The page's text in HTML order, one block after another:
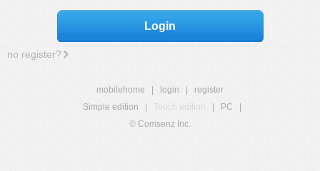
Login
no register?
mobilehome login
register
Simple edition
Touch edition PC
© Comsenz Inc.